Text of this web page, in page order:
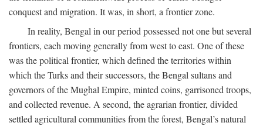
conquest and migration. It was, in short, a frontier zone.
In reality, Bengal in our period possessed not one but several
frontiers, each moving generally from west to east. One of these
was the political frontier, which defined the territories within
which the Turks and their successors, the Bengal sultans and
governors of the Mughal Empire, minted coins, garrisoned troops,
and collected revenue. A second, the agrarian frontier, divided
settled agricultural communities from the forest, Bengal’s natural